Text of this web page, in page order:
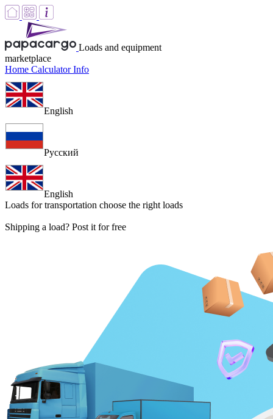
Loads and equipment
marketplace
Home CalculatorInfo
English
Русский
English
Loads for transportation choose the right loads
Shipping a load? Post it for free